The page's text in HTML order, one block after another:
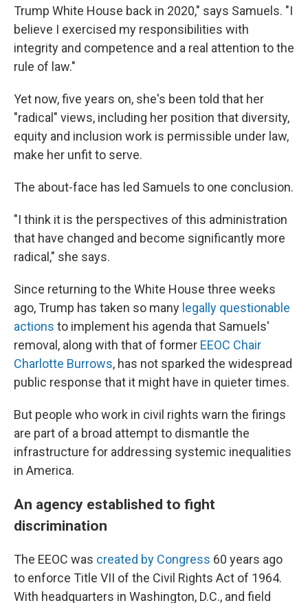
Trump White House back in 2020," says Samuels. "I
believe I exercised my responsibilities with
integrity and competence and a real attention to the
rule of law."
Yet now, five years on, she's been told that her
"radical" views, including her position that diversity,
equity and inclusion work is permissible under law,
make her unfit to serve.
The about-face has led Samuels to one conclusion.
"I think it is the perspectives of this administration
that have changed and become significantly more
radical," she says.
Since returning to the White House three weeks
ago, Trump has taken so many legally questionable
actions to implement his agenda that Samuels'
removal, along with that of former EEOC Chair
Charlotte Burrows, has not sparked the widespread
public response that it might have in quieter times.
But people who work in civil rights warn the firings
are part of a broad attempt to dismantle the
infrastructure for addressing systemic inequalities
in America.
An agency established to fight
discrimination
The EEOC was created by Congress 60 years ago
to enforce Title VII of the Civil Rights Act of 1964.
With headquarters in Washington, D.C., and field